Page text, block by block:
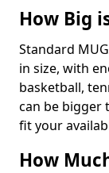
How Big
Standard
in size, with
basketball,
can be bigger
fit your
How